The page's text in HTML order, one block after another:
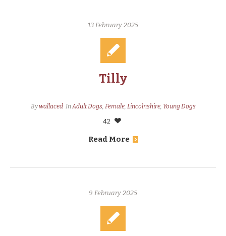
13 February 2025
Tilly
Bywallaced InAdult Dogs, Female, Lincolnshire, Young Dogs
42
Read More
9 February 2025